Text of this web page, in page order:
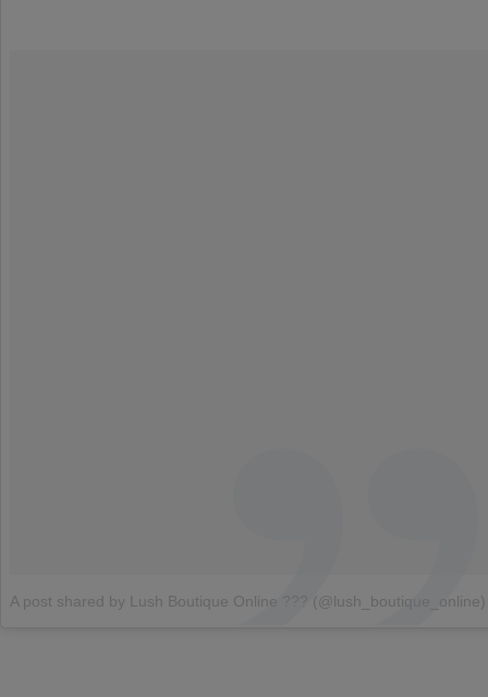
A post shared by Lush Boutique Online ??? (@lush_boutique_online)